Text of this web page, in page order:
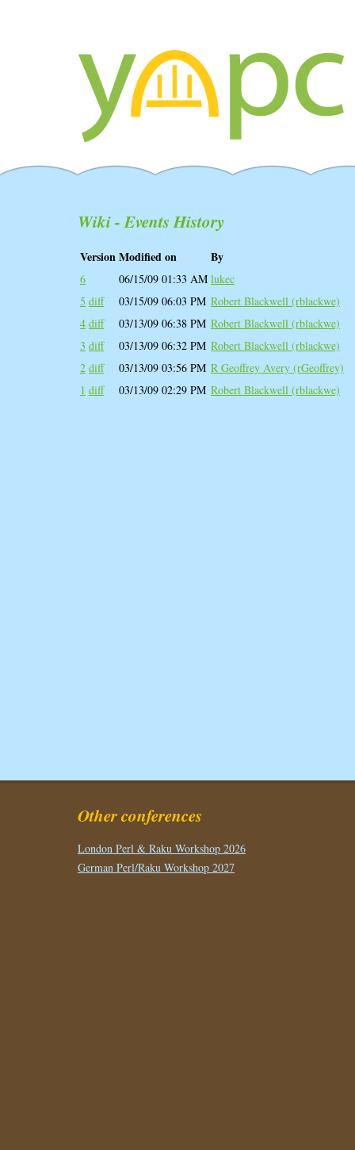
Wiki - Events History
VersionModified on By
6 06/15/09 01:33 AM lukec
5 diff 03/15/09 06:03 PM Robert Blackwell (‎rblackwe‎)
4 diff 03/13/09 06:38 PM Robert Blackwell (‎rblackwe‎)
3 diff 03/13/09 06:32 PM Robert Blackwell (‎rblackwe‎)
2 diff 03/13/09 03:56 PM R Geoffrey Avery (‎rGeoffrey‎)
1 diff 03/13/09 02:29 PM Robert Blackwell (‎rblackwe‎)
Other conferences
London Perl & Raku Workshop 2026
German Perl/Raku Workshop 2027